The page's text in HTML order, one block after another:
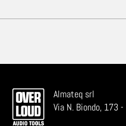
Almateq srl
Via N. Biondo, 173